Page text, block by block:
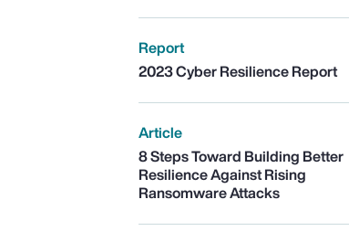
Report
2023 Cyber Resilience Report
Article
8 Steps Toward Building Better
Resilience Against Rising
Ransomware Attacks